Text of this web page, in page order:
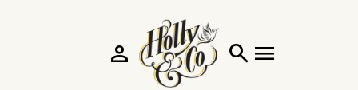
search menu
person